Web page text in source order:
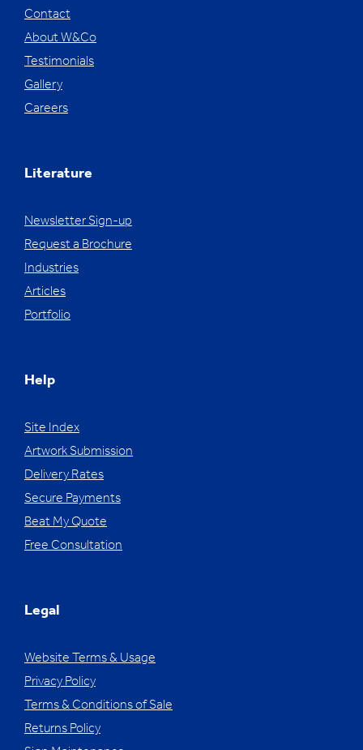
Contact
About W&Co
Testimonials
Gallery
Careers
Literature
Newsletter Sign-up
Request a Brochure
Industries
Articles
Portfolio
Help
Site Index
Artwork Submission
Delivery Rates
Secure Payments
Beat My Quote
Free Consultation
Legal
Website Terms & Usage
Privacy Policy
Terms & Conditions of Sale
Returns Policy